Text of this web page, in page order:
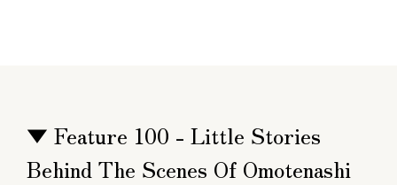
▼ Feature 100 - Little Stories
Behind The Scenes Of Omotenashi